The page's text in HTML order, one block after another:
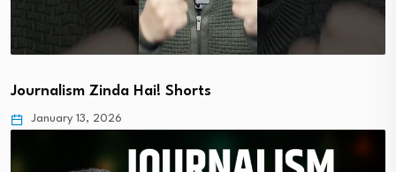
Journalism Zinda Hai! Shorts
January 13, 2026